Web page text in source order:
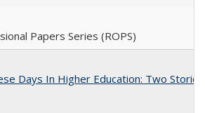
Papers Series (ROPS)
Days In Higher Education: Two Stories